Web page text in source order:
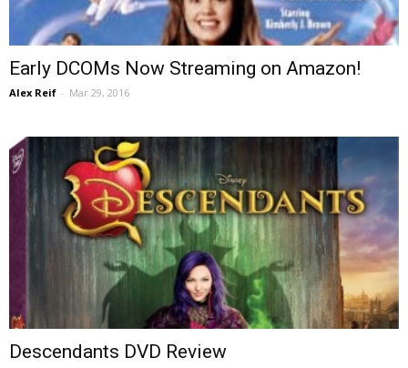
Early DCOMs Now Streaming on Amazon!
Alex Reif - Mar 29, 2016
Descendants DVD Review